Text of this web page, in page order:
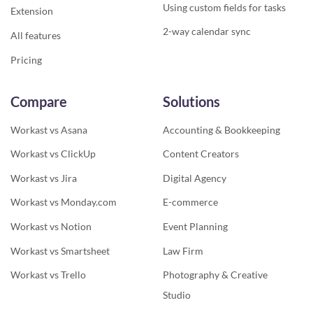
Extension
All features
Pricing
Using custom fields for tasks
2-way calendar sync
Compare
Workast vs Asana
Workast vs ClickUp
Workast vs Jira
Workast vs Monday.com
Workast vs Notion
Workast vs Smartsheet
Workast vs Trello
Solutions
Accounting & Bookkeeping
Content Creators
Digital Agency
E-commerce
Event Planning
Law Firm
Photography & Creative
Studio